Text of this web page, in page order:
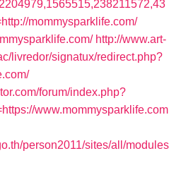
mommysparklife.com/
http://www.art-
livredor/signatux/redirect.php?
forum/index.php?
www.mommysparklife.com
person2011/sites/all/modules